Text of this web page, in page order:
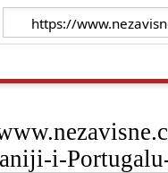
i-